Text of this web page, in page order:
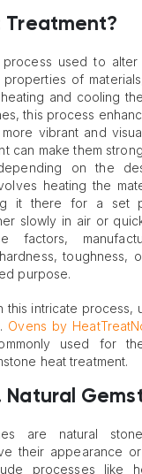
Treatment?
used to
properties of
and cooling
this process
vibrant and
can make them
on the
heating the
it there for a set
slowly in air or
factors,
toughness,
purpose.
this intricate process,
Ovens by
used for
heat treatment.
Natural
are natural
their appearance
processes like